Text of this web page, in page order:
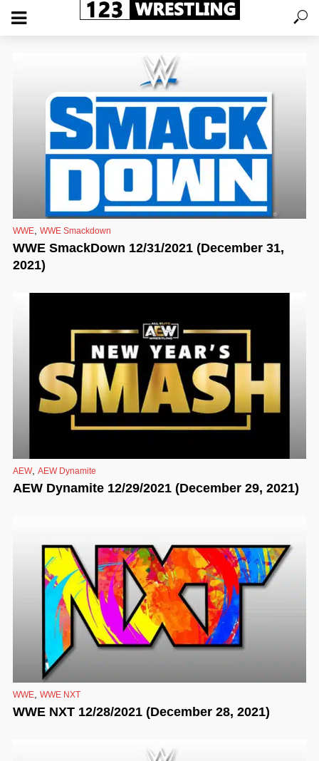
WWE WWE Smackdown
WWE SmackDown 12/31/2021 (December 31,
2021)
AEW, AEW Dynamite
AEW Dynamite 12/29/2021 (December 29, 2021)
WWE WWE NXT
WWE NXT 12/28/2021 (December 28, 2021)